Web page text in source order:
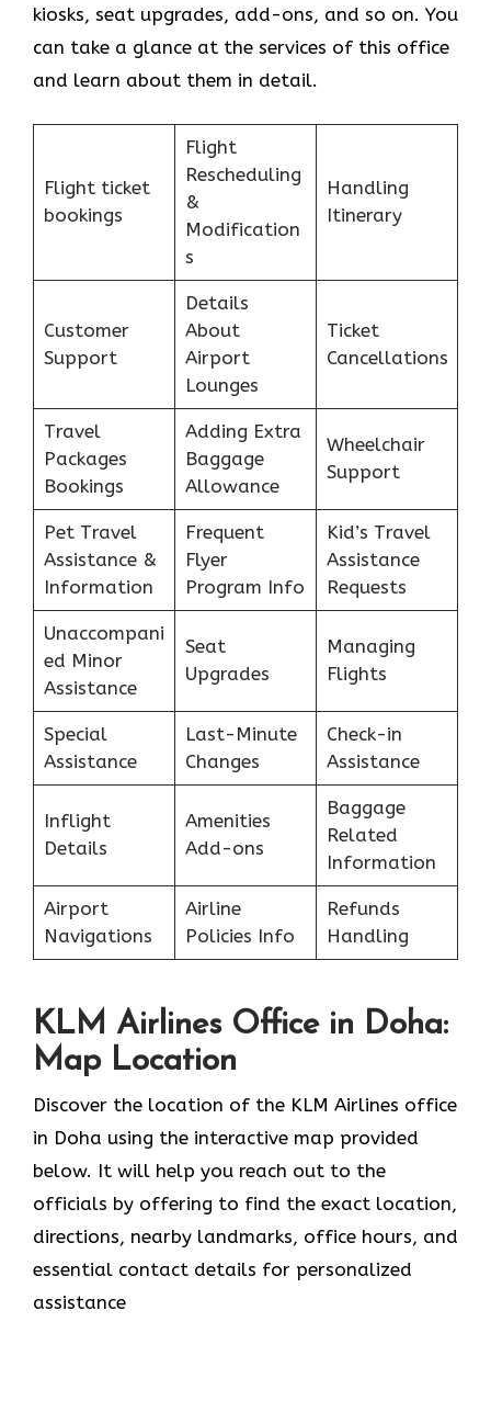
kiosks, seat upgrades, add-ons, and so on. You
can take a glance at the services of this office
and learn about them in detail.
Flight ticket
bookings
Flight
Rescheduling
&
Modification
s
Handling
Itinerary
Customer
Support
Details
About
Airport
Lounges
Ticket
Cancellations
Travel
Packages
Bookings
Adding Extra
Baggage
Allowance
Wheelchair
Support
Pet Travel
Assistance &
Information
Frequent
Flyer
Program Info
Kid’s Travel
Assistance
Requests
Unaccompani
ed Minor
Assistance
Seat
Upgrades
Managing
Flights
Special
Assistance
Last-Minute
Changes
Check-in
Assistance
Inflight
Details
Amenities
Add-ons
Baggage
Related
Information
Airport
Navigations
Airline
Policies Info
Refunds
Handling
KLM Airlines Office in Doha:
Map Location
Discover the location of the KLM Airlines office
in Doha using the interactive map provided
below. It will help you reach out to the
officials by offering to find the exact location,
directions, nearby landmarks, office hours, and
essential contact details for personalized
assistance